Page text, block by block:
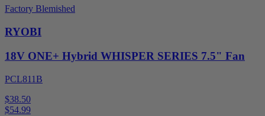
Factory Blemished
RYOBI
18V ONE+ Hybrid WHISPER SERIES 7.5" Fan
PCL811B
$38.50
$54.99